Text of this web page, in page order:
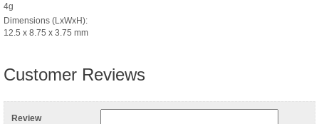
4g
Dimensions (LxWxH):
12.5 x 8.75 x 3.75 mm
Customer Reviews
Review